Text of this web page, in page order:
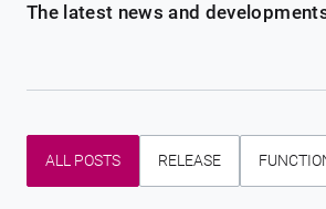
The latest news and
ALL POSTS RELEASE